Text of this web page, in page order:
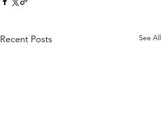
Recent Posts See All